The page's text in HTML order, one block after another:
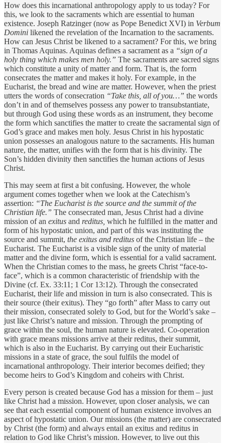
How does this incarnational anthropology apply to us today? For
this, we look to the sacraments which are essential to human
existence. Joseph Ratzinger (now as Pope Benedict XVI) in Verbum
Domini likened the revelation of the Incarnation to the sacraments.
How can Jesus Christ be likened to a sacrament? For this, we bring
in Thomas Aquinas. Aquinas defines a sacrament as a “sign of a
holy thing which makes men holy.” The sacraments are sacred signs
which constitute a unity of matter and form. That is, the form
consecrates the matter and makes it holy. For example, in the
Eucharist, the bread and wine are matter. However, when the priest
utters the words of consecration “Take this, all of you…” the words
don’t in and of themselves possess any power to transubstantiate,
but through God using these words as an instrument, they become
the form which sanctifies the matter to create the sacramental sign of
God’s grace and makes men holy. Jesus Christ in his hypostatic
union possesses an analogous nature to the sacraments. His human
nature, the matter, unifies with the form that is his divinity. The
Son’s hidden divinity then sanctifies the human actions of Jesus
Christ.
This may seem at first a bit confusing. However, the whole
argument comes together when we look at the Catechism’s
assertion: “The Eucharist is the source and the summit of the
Christian life.” The consecrated man, Jesus Christ had a divine
mission of an exitus and reditus, which he fulfilled in the matter and
form of his hypostatic union, and part of this was instituting the
source and summit, the exitus and reditus of the Christian life – the
Eucharist. The Eucharist is a visible sign of the unity of material
matter and the divine form, which is essential for a valid sacrament.
When the Christian comes to the mass, he greets Christ “face-to-
face”, which is a common characteristic of friendship with the
Divine (cf. Ex. 33:11; 1 Cor 13:12). Through the consecrated
Eucharist, their life and mission in turn is also consecrated. This is
their source (their exitus). They “go forth” after Mass to carry out
their mission, consecrated solely to God, but for the World’s sake –
just like Christ’s nature and mission. Through the prompting of
grace within the soul, the human nature is elevated. Co-operation
with grace means missions arrive at their reditus, their summit,
which is also in the Eucharist. By carrying out their Eucharistic
missions in a state of grace, the soul fulfils the model of
incarnational anthropology. Their interior becomes deified; they
become heirs to God’s Kingdom and coheirs with Christ.
Every person is created because God has a mission for them – just
like Christ had a mission. However, upon closer analysis, we can
see that each essential component of human existence involves an
aspect of hypostatic union. Our missions (the matter) are consecrated
by Christ (the form) and always entail an exitus and reditus in
relation to God like Christ’s mission. However, to live out this